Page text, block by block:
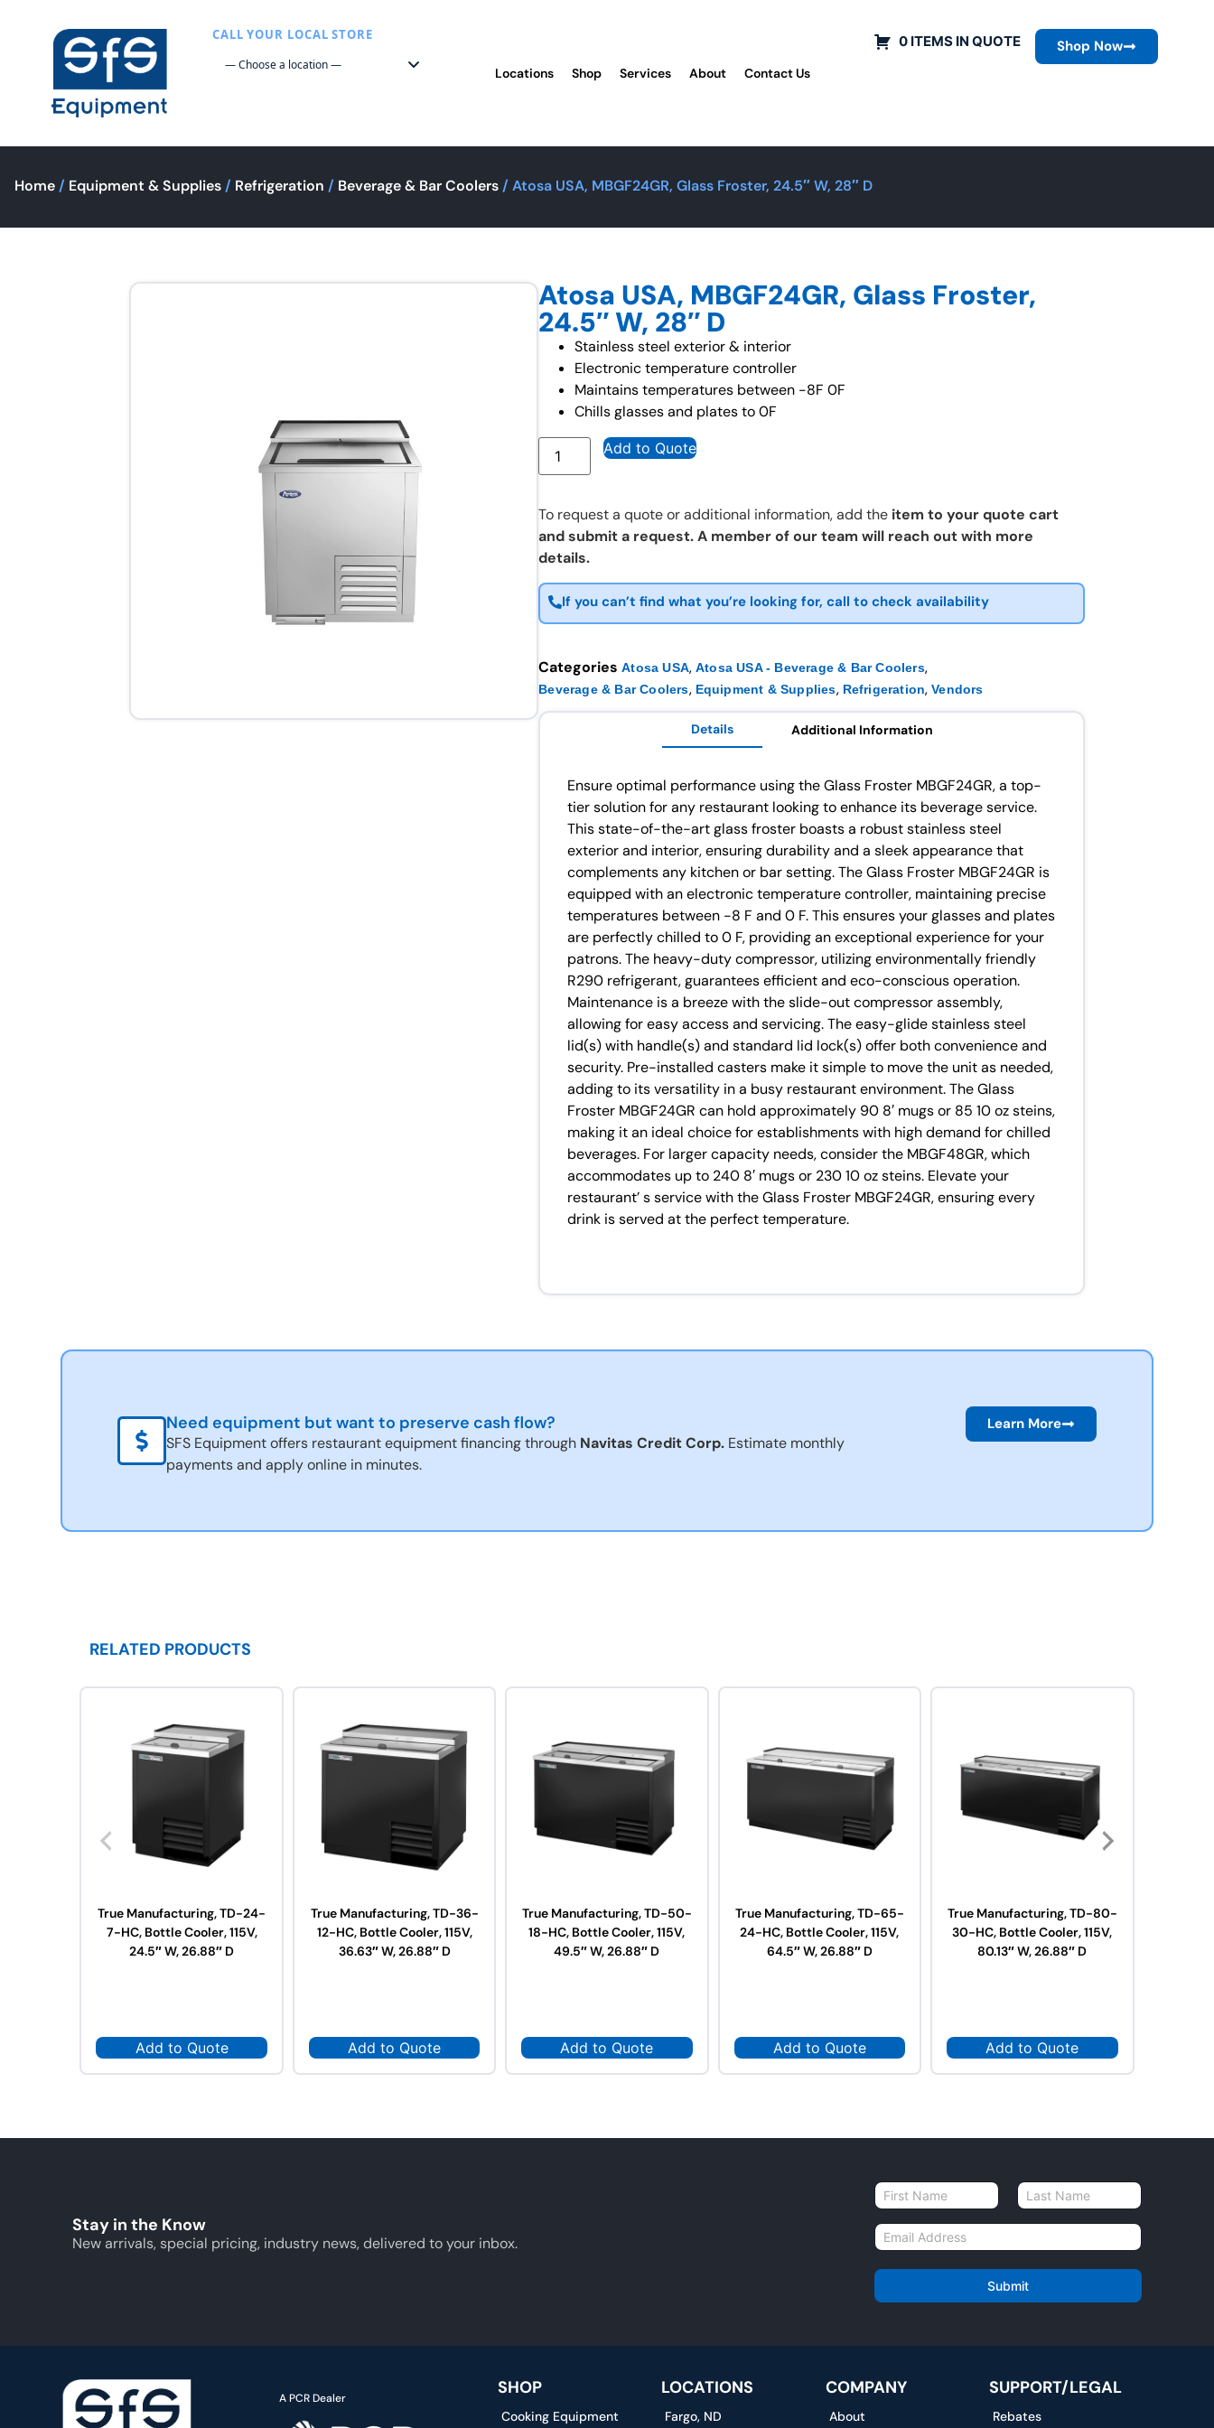
CALL YOUR LOCAL STORE
Locations Shop Services About Contact Us
0 ITEMS IN QUOTE Shop Now
Home / Equipment & Supplies / Refrigeration / Beverage & Bar Coolers / Atosa USA, MBGF24GR, Glass Froster, 24.5″ W, 28″ D
Atosa USA, MBGF24GR, Glass Froster,
24.5″ W, 28″ D
Stainless steel exterior & interior
Electronic temperature controller
Maintains temperatures between -8F 0F
Chills glasses and plates to 0F
Add to Quote
To request a quote or additional information, add the item to your quote cart
and submit a request. A member of our team will reach out with more
details.
If you can’t find what you’re looking for, call to check availability
Categories Atosa USA, Atosa USA - Beverage & Bar Coolers,
Beverage & Bar Coolers, Equipment & Supplies, Refrigeration,Vendors
Details Additional Information
Ensure optimal performance using the Glass Froster MBGF24GR, a top-
tier solution for any restaurant looking to enhance its beverage service.
This state-of-the-art glass froster boasts a robust stainless steel
exterior and interior, ensuring durability and a sleek appearance that
complements any kitchen or bar setting. The Glass Froster MBGF24GR is
equipped with an electronic temperature controller, maintaining precise
temperatures between -8 F and 0 F. This ensures your glasses and plates
are perfectly chilled to 0 F, providing an exceptional experience for your
patrons. The heavy-duty compressor, utilizing environmentally friendly
R290 refrigerant, guarantees efficient and eco-conscious operation.
Maintenance is a breeze with the slide-out compressor assembly,
allowing for easy access and servicing. The easy-glide stainless steel
lid(s) with handle(s) and standard lid lock(s) offer both convenience and
security. Pre-installed casters make it simple to move the unit as needed,
adding to its versatility in a busy restaurant environment. The Glass
Froster MBGF24GR can hold approximately 90 8′ mugs or 85 10 oz steins,
making it an ideal choice for establishments with high demand for chilled
beverages. For larger capacity needs, consider the MBGF48GR, which
accommodates up to 240 8′ mugs or 230 10 oz steins. Elevate your
restaurant’ s service with the Glass Froster MBGF24GR, ensuring every
drink is served at the perfect temperature.
Need equipment but want to preserve cash flow?
SFS Equipment offers restaurant equipment financing through Navitas Credit Corp.Estimate monthly
payments and apply online in minutes.
Learn More
RELATED PRODUCTS
True Manufacturing, TD-24-
7-HC, Bottle Cooler, 115V,
24.5″ W, 26.88″ D
Add to Quote
True Manufacturing, TD-36-
12-HC, Bottle Cooler, 115V,
36.63″ W, 26.88″ D
Add to Quote
True Manufacturing, TD-50-
18-HC, Bottle Cooler, 115V,
49.5″ W, 26.88″ D
Add to Quote
True Manufacturing, TD-65-
24-HC, Bottle Cooler, 115V,
64.5″ W, 26.88″ D
Add to Quote
True Manufacturing, TD-80-
30-HC, Bottle Cooler, 115V,
80.13″ W, 26.88″ D
Add to Quote
Stay in the Know
New arrivals, special pricing, industry news, delivered to your inbox.
N
a
m
e
E
m
a
l
Submit
A PCR Dealer SHOP
Cooking Equipment
LOCATIONS
Fargo, ND
COMPANY
About
SUPPORT/LEGAL
Rebates